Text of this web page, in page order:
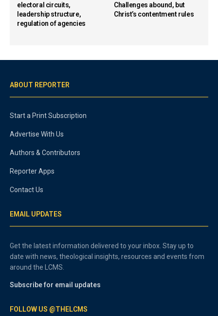
electoral circuits,
leadership structure,
regulation of agencies
Challenges abound, but
Christ’s contentment rules
ABOUT REPORTER
Start a Print Subscription
Advertise With Us
Authors & Contributors
Reporter Apps
Contact Us
EMAIL UPDATES
Get the latest information delivered to your inbox. Stay up to
date with news, theological insights, resources and events from
around the LCMS.
Subscribe for email updates
FOLLOW US @THELCMS